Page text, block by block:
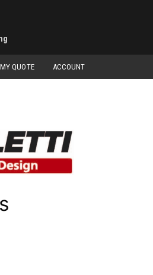
MY QUOTE ACCOUNT